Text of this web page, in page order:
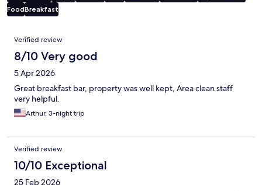
FoodBreakfast
Reviews
Verified review
8/10 Very good
5 Apr 2026
Great breakfast bar, property was well kept, Area clean staff
very helpful.
Arthur, 3-night trip
Verified review
10/10 Exceptional
25 Feb 2026